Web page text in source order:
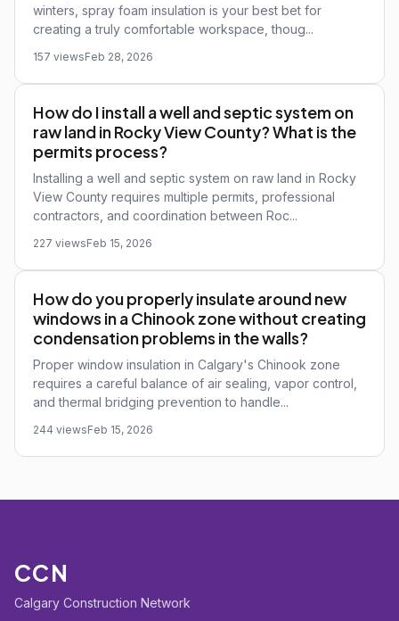
winters, spray foam insulation is your best bet for
creating a truly comfortable workspace, thoug...
157 viewsFeb 28, 2026
How do I install a well and septic system on
raw land in Rocky View County? What is the
permits process?
Installing a well and septic system on raw land in Rocky
View County requires multiple permits, professional
contractors, and coordination between Roc...
227 viewsFeb 15, 2026
How do you properly insulate around new
windows in a Chinook zone without creating
condensation problems in the walls?
Proper window insulation in Calgary's Chinook zone
requires a careful balance of air sealing, vapor control,
and thermal bridging prevention to handle...
244 viewsFeb 15, 2026
CCN
Calgary Construction Network